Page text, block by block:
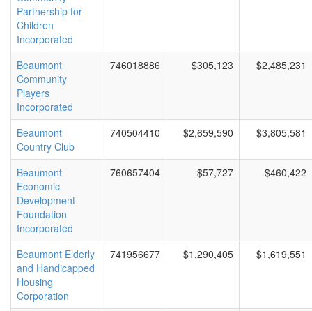
Partnership for
Children
Incorporated
Beaumont
Community
Players
Incorporated
746018886 $305,123 $2,485,231
Beaumont
Country Club
740504410 $2,659,590 $3,805,581
Beaumont
Economic
Development
Foundation
Incorporated
760657404 $57,727 $460,422
Beaumont Elderly
and Handicapped
Housing
Corporation
741956677 $1,290,405 $1,619,551